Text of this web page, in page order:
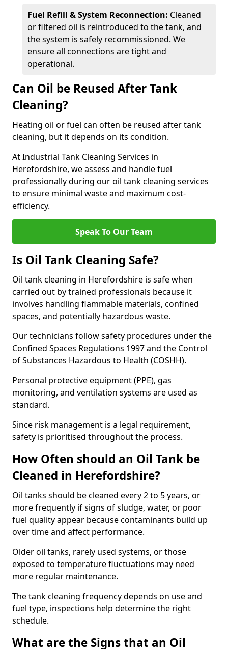
Fuel Refill & System Reconnection: Cleaned
or filtered oil is reintroduced to the tank, and
the system is safely recommissioned. We
ensure all connections are tight and
operational.
Can Oil be Reused After Tank
Cleaning?
Heating oil or fuel can often be reused after tank
cleaning, but it depends on its condition.
At Industrial Tank Cleaning Services in
Herefordshire, we assess and handle fuel
professionally during our oil tank cleaning services
to ensure minimal waste and maximum cost-
efficiency.
Speak To Our Team
Is Oil Tank Cleaning Safe?
Oil tank cleaning in Herefordshire is safe when
carried out by trained professionals because it
involves handling flammable materials, confined
spaces, and potentially hazardous waste.
Our technicians follow safety procedures under the
Confined Spaces Regulations 1997 and the Control
of Substances Hazardous to Health (COSHH).
Personal protective equipment (PPE), gas
monitoring, and ventilation systems are used as
standard.
Since risk management is a legal requirement,
safety is prioritised throughout the process.
How Often should an Oil Tank be
Cleaned in Herefordshire?
Oil tanks should be cleaned every 2 to 5 years, or
more frequently if signs of sludge, water, or poor
fuel quality appear because contaminants build up
over time and affect performance.
Older oil tanks, rarely used systems, or those
exposed to temperature fluctuations may need
more regular maintenance.
The tank cleaning frequency depends on use and
fuel type, inspections help determine the right
schedule.
What are the Signs that an Oil